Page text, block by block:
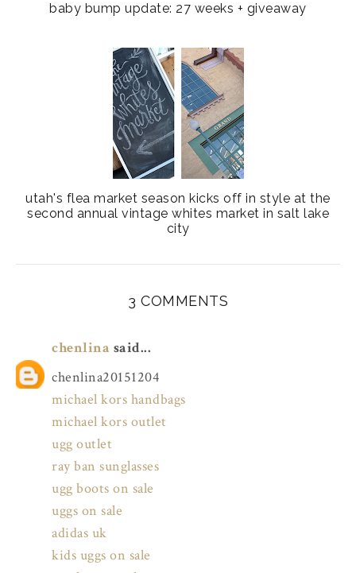
baby bump update: 27 weeks + giveaway
utah's flea market season kicks off in style at the
second annual vintage whites market in salt lake
city
3 COMMENTS
chenlina said...
chenlina20151204
michael kors handbags
michael kors outlet
ugg outlet
ray ban sunglasses
ugg boots on sale
uggs on sale
adidas uk
kids uggs on sale